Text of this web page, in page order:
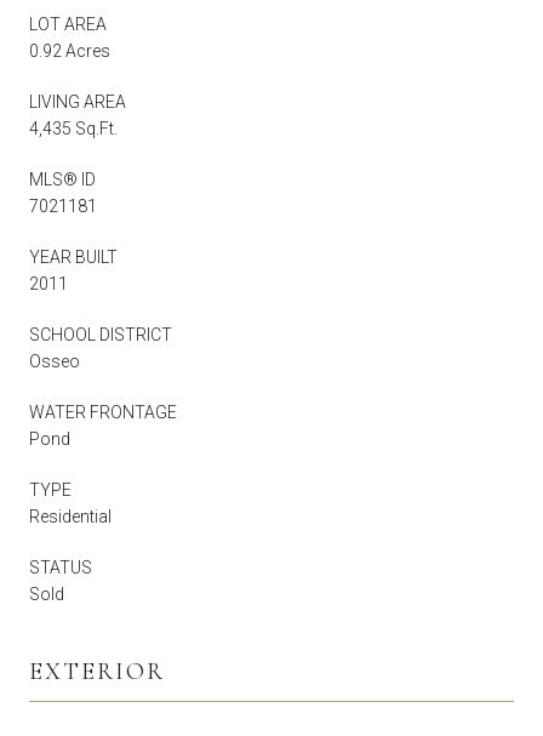
LOT AREA
0.92 Acres
LIVING AREA
4,435 Sq.Ft.
MLS® ID
7021181
YEAR BUILT
2011
SCHOOL DISTRICT
Osseo
WATER FRONTAGE
Pond
TYPE
Residential
STATUS
Sold
EXTERIOR